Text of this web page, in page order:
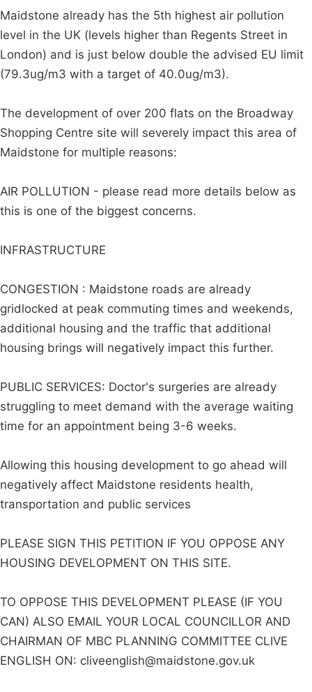
Maidstone already has the 5th highest air pollution
level in the UK (levels higher than Regents Street in
London) and is just below double the advised EU limit
(79.3ug/m3 with a target of 40.0ug/m3).
The development of over 200 flats on the Broadway
Shopping Centre site will severely impact this area of
Maidstone for multiple reasons:
AIR POLLUTION - please read more details below as
this is one of the biggest concerns.
INFRASTRUCTURE
CONGESTION : Maidstone roads are already
gridlocked at peak commuting times and weekends,
additional housing and the traffic that additional
housing brings will negatively impact this further.
PUBLIC SERVICES: Doctor's surgeries are already
struggling to meet demand with the average waiting
time for an appointment being 3-6 weeks.
Allowing this housing development to go ahead will
negatively affect Maidstone residents health,
transportation and public services
PLEASE SIGN THIS PETITION IF YOU OPPOSE ANY
HOUSING DEVELOPMENT ON THIS SITE.
TO OPPOSE THIS DEVELOPMENT PLEASE (IF YOU
CAN) ALSO EMAIL YOUR LOCAL COUNCILLOR AND
CHAIRMAN OF MBC PLANNING COMMITTEE CLIVE
ENGLISH ON: cliveenglish@maidstone.gov.uk